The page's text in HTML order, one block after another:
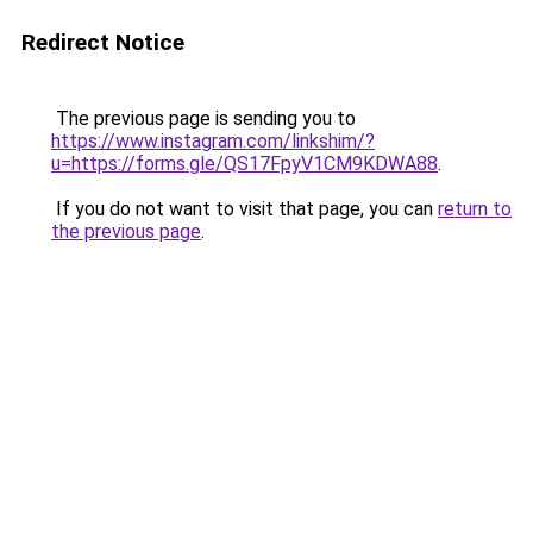
Redirect Notice
The previous page is sending you to
https://www.instagram.com/linkshim/?
u=https://forms.gle/QS17FpyV1CM9KDWA88.
If you do not want to visit that page, you can return to
the previous page.